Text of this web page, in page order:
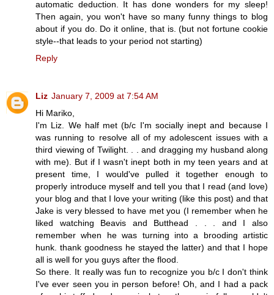
automatic deduction. It has done wonders for my sleep!
Then again, you won't have so many funny things to blog
about if you do. Do it online, that is. (but not fortune cookie
style--that leads to your period not starting)
Reply
Liz January 7, 2009 at 7:54 AM
Hi Mariko,
I'm Liz. We half met (b/c I'm socially inept and because I
was running to resolve all of my adolescent issues with a
third viewing of Twilight. . . and dragging my husband along
with me). But if I wasn't inept both in my teen years and at
present time, I would've pulled it together enough to
properly introduce myself and tell you that I read (and love)
your blog and that I love your writing (like this post) and that
Jake is very blessed to have met you (I remember when he
liked watching Beavis and Butthead . . . and I also
remember when he was turning into a brooding artistic
hunk. thank goodness he stayed the latter) and that I hope
all is well for you guys after the flood.
So there. It really was fun to recognize you b/c I don't think
I've ever seen you in person before! Oh, and I had a pack